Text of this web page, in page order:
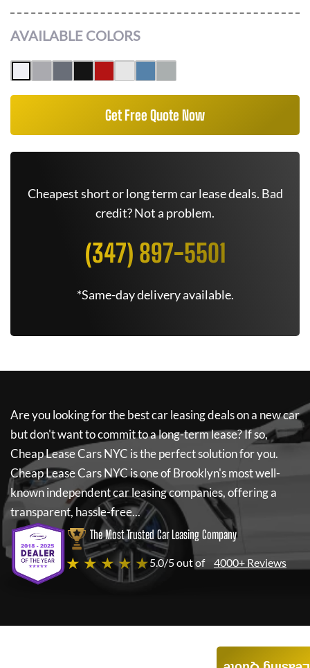
AVAILABLE COLORS
Get Free Quote Now
Cheapest short or long term car lease deals. Bad
credit? Not a problem.
(347) 897-5501
*Same-day delivery available.
Are you looking for the best car leasing deals on a new car
but don't want to commit to a long-term lease? If so,
Cheap Lease Cars NYC is the perfect solution for you.
Cheap Lease Cars NYCis one of Brooklyn's most well-
known independent car leasing companies, offering a
transparent, hassle-free...
The Most Trusted Car Leasing Company
★ ★ ★ ★ ★5.0/5 out of 4000+ Reviews